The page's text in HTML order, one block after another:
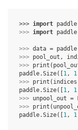
>>> import paddle
>>> import
>>> data = paddle
>>> pool_out ,
>>> print (
paddle.Size([ 1, 1
>>> print ( indices
paddle.Size([ 1, 1
>>> unpool_out =
>>> print (
paddle.Size([ 1, 1